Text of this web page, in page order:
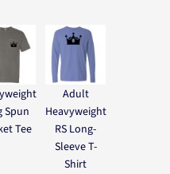
Spun
Tee
Adult
Heavyweight
RS Long-
Sleeve T-
Shirt